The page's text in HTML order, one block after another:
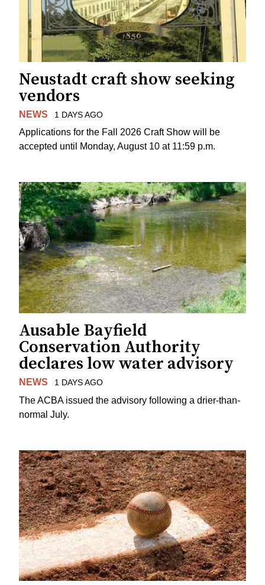
Neustadt craft show seeking
vendors
NEWS 1 DAYS AGO
Applications for the Fall 2026 Craft Show will be
accepted until Monday, August 10 at 11:59 p.m.
Ausable Bayfield
Conservation Authority
declares low water advisory
NEWS 1 DAYS AGO
The ACBA issued the advisory following a drier-than-
normal July.